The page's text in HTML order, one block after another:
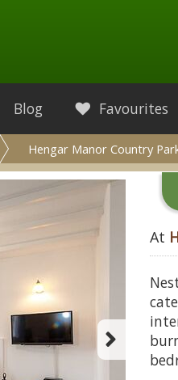
Blog Favourites
Hengar Manor Country
At